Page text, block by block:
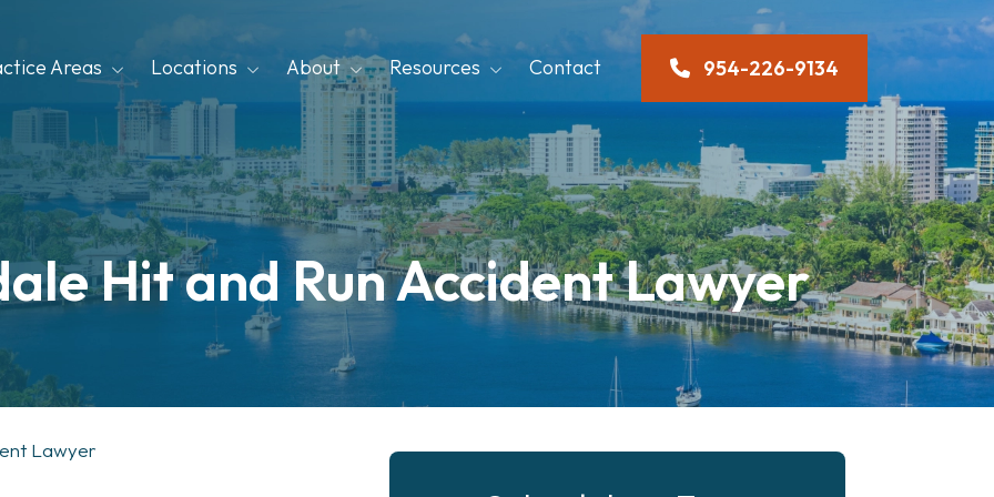
Areas Locations About Resources Contact 954-226-9134
Hit and Run Accident Lawyer
Lawyer